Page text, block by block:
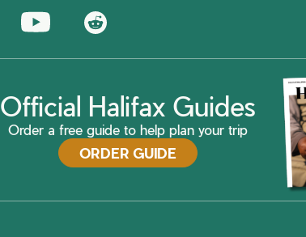
Official Halifax Guides
Order a free guide to help plan your trip
ORDER GUIDE